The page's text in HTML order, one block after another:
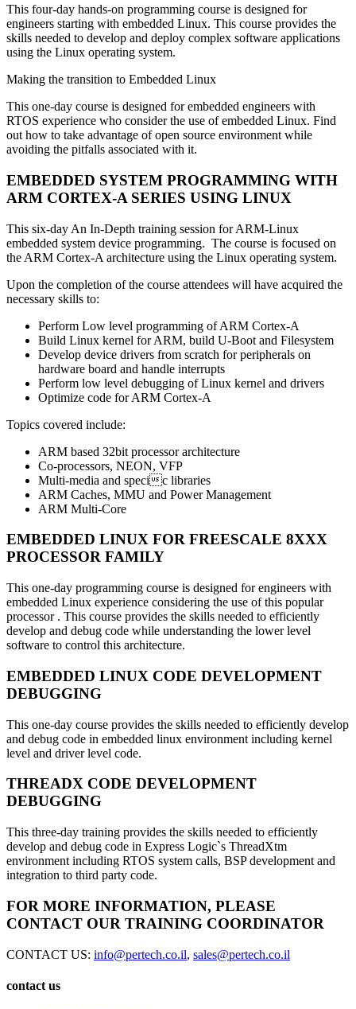
This four-day hands-on programming course is designed for
engineers starting with embedded Linux. This course provides the
skills needed to develop and deploy complex software applications
using the Linux operating system.
Making the transition to Embedded Linux
This one-day course is designed for embedded engineers with
RTOS experience who consider the use of embedded Linux. Find
out how to take advantage of open source environment while
avoiding the pitfalls associated with it.
EMBEDDED SYSTEM PROGRAMMING WITH
ARM CORTEX-A SERIES USING LINUX
This six-day An In-Depth training session for ARM-Linux
embedded system device programming. The course is focused on
the ARM Cortex-A architecture using the Linux operating system.
Upon the completion of the course attendees will have acquired the
necessary skills to:
Perform Low level programming of ARM Cortex-A
Build Linux kernel for ARM, build U-Boot and Filesystem
Develop device drivers from scratch for peripherals on
hardware board and handle interrupts
Perform low level debugging of Linux kernel and drivers
Optimize code for ARM Cortex-A
Topics covered include:
ARM based 32bit processor architecture
Co-processors, NEON, VFP
Multi-media and specic libraries
ARM Caches, MMU and Power Management
ARM Multi-Core
EMBEDDED LINUX FOR FREESCALE 8XXX
PROCESSOR FAMILY
This one-day programming course is designed for engineers with
embedded Linux experience considering the use of this popular
processor . This course provides the skills needed to efficiently
develop and debug code while understanding the lower level
software to control this architecture.
EMBEDDED LINUX CODE DEVELOPMENT
DEBUGGING
This one-day course provides the skills needed to efficiently develop
and debug code in embedded linux environment including kernel
level and driver level code.
THREADX CODE DEVELOPMENT
DEBUGGING
This three-day training provides the skills needed to efficiently
develop and debug code in Express Logic`s ThreadXtm
environment including RTOS system calls, BSP development and
integration to third party code.
FOR MORE INFORMATION, PLEASE
CONTACT OUR TRAINING COORDINATOR
CONTACT US: info@pertech.co.il, sales@pertech.co.il
contact us